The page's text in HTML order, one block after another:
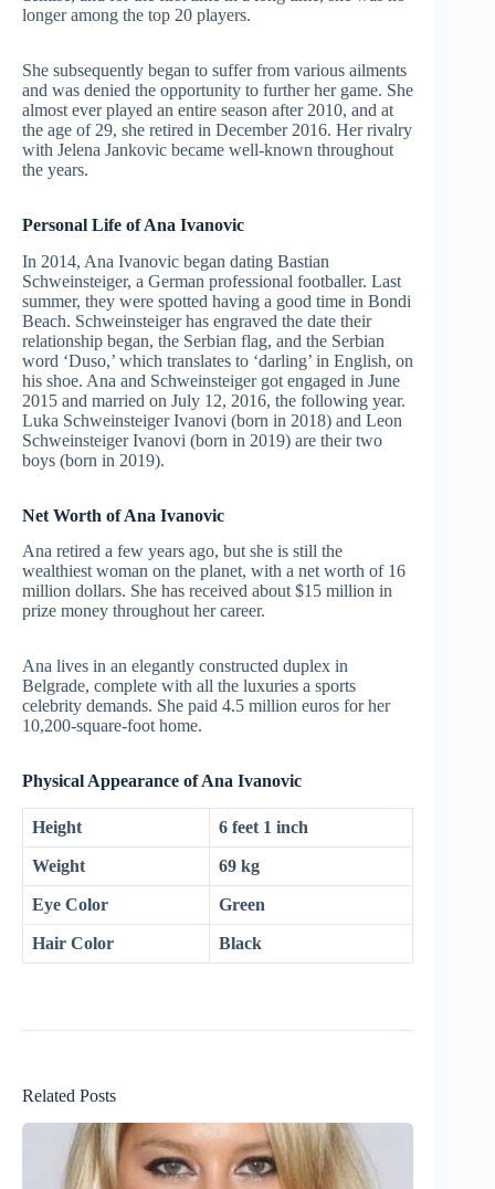
longer among the top 20 players.
She subsequently began to suffer from various ailments
and was denied the opportunity to further her game. She
almost ever played an entire season after 2010, and at
the age of 29, she retired in December 2016. Her rivalry
with Jelena Jankovic became well-known throughout
the years.
Personal Life of Ana Ivanovic
In 2014, Ana Ivanovic began dating Bastian
Schweinsteiger, a German professional footballer. Last
summer, they were spotted having a good time in Bondi
Beach. Schweinsteiger has engraved the date their
relationship began, the Serbian flag, and the Serbian
word ‘Duso,’ which translates to ‘darling’ in English, on
his shoe. Ana and Schweinsteiger got engaged in June
2015 and married on July 12, 2016, the following year.
Luka Schweinsteiger Ivanovi (born in 2018) and Leon
Schweinsteiger Ivanovi (born in 2019) are their two
boys (born in 2019).
Net Worth of Ana Ivanovic
Ana retired a few years ago, but she is still the
wealthiest woman on the planet, with a net worth of 16
million dollars. She has received about $15 million in
prize money throughout her career.
Ana lives in an elegantly constructed duplex in
Belgrade, complete with all the luxuries a sports
celebrity demands. She paid 4.5 million euros for her
10,200-square-foot home.
Physical Appearance of Ana Ivanovic
Height 6 feet 1 inch
Weight 69 kg
Eye Color Green
Hair Color Black
Related Posts